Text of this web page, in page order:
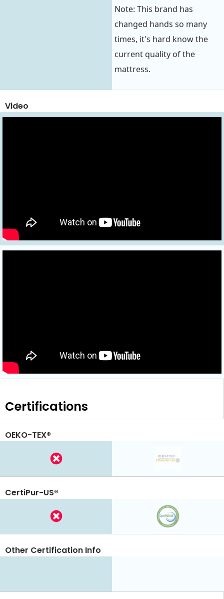
Note: This brand has
changed hands so many
times, it's hard know the
current quality of the
mattress.
Video
Certifications
OEKO-TEX®
CertiPur-US®
Other Certification Info